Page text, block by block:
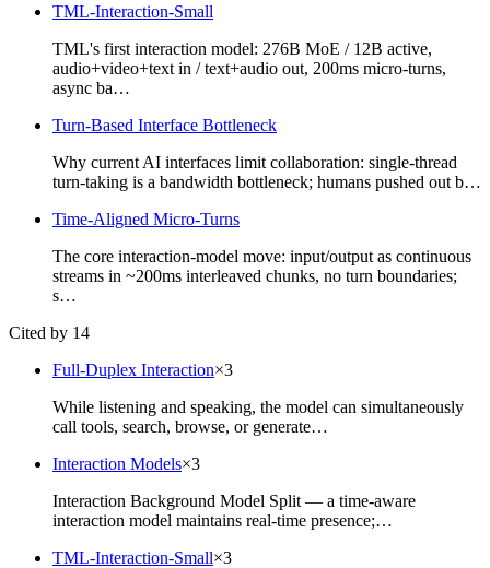
TML-Interaction-Small
TML's first interaction model: 276B MoE / 12B active,
audio+video+text in / text+audio out, 200ms micro-turns,
async ba…
Turn-Based Interface Bottleneck
Why current AI interfaces limit collaboration: single-thread
turn-taking is a bandwidth bottleneck; humans pushed out b…
Time-Aligned Micro-Turns
The core interaction-model move: input/output as continuous
streams in ~200ms interleaved chunks, no turn boundaries;
s…
Cited by 14
Full-Duplex Interaction×3
While listening and speaking, the model can simultaneously
call tools, search, browse, or generate…
Interaction Models×3
Interaction Background Model Split — a time-aware
interaction model maintains real-time presence;…
TML-Interaction-Small×3